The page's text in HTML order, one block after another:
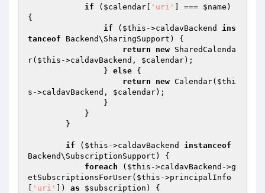
if ( $calendar 'uri' ] === $name )
{
if ( $this ->caldavBackend ins
tanceof Backend\SharingSupport) {
return
new SharedCalenda
r( $this ->caldavBackend, $calendar);
                }
else {
return
new Calendar( $thi
s ->caldavBackend, $calendar);
if ( $this ->caldavBackend instanceof
Backend\SubscriptionSupport) {
foreach ( $this ->caldavBackend->g
etSubscriptionsForUser( $this ->principalInfo
'uri' ]) as $subscription ) {